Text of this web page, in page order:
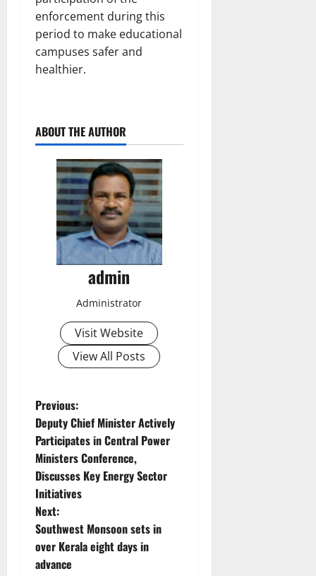
enforcement during this
period to make educational
campuses safer and
healthier.
ABOUT THE AUTHOR
admin
Administrator
Visit Website
View All Posts
P
o
s
t
n
a
Previous:
Deputy Chief Minister Actively
Participates in Central Power
Ministers Conference,
Discusses Key Energy Sector
Initiatives
Next:
Southwest Monsoon sets in
over Kerala eight days in
advance